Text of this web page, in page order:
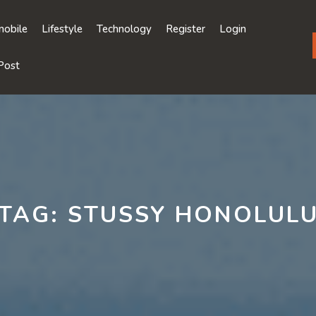
Lifestyle Technology Register Login
STUSSY